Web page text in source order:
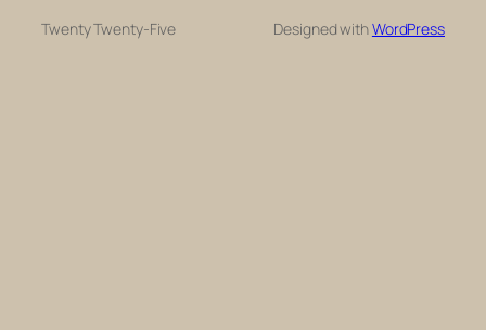
Twenty Twenty-Five Designed withWordPress